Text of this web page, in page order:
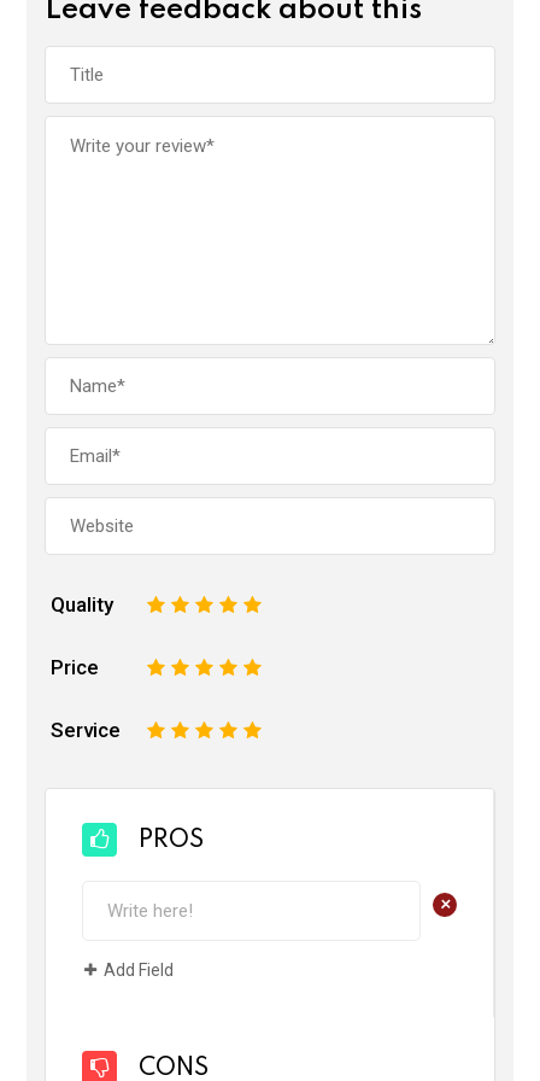
Leave feedback about this
Quality 5
4
3
2
Price 5
4
3
2
Service 5
4
3
2
PROS
+
Add Field
CONS